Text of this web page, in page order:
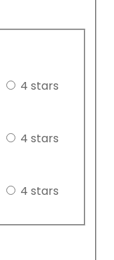
4 stars
4 stars
4 stars